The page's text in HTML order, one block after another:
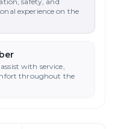
experience on the
with service,
throughout the